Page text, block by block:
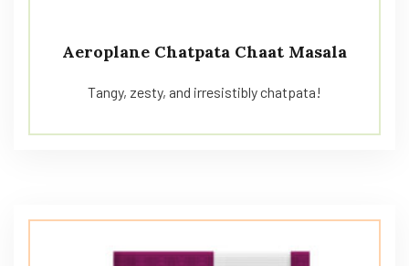
Aeroplane Chatpata Chaat Masala
Tangy, zesty, and irresistibly chatpata!